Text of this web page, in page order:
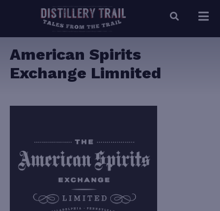
American Spirits
Exchange Limnited